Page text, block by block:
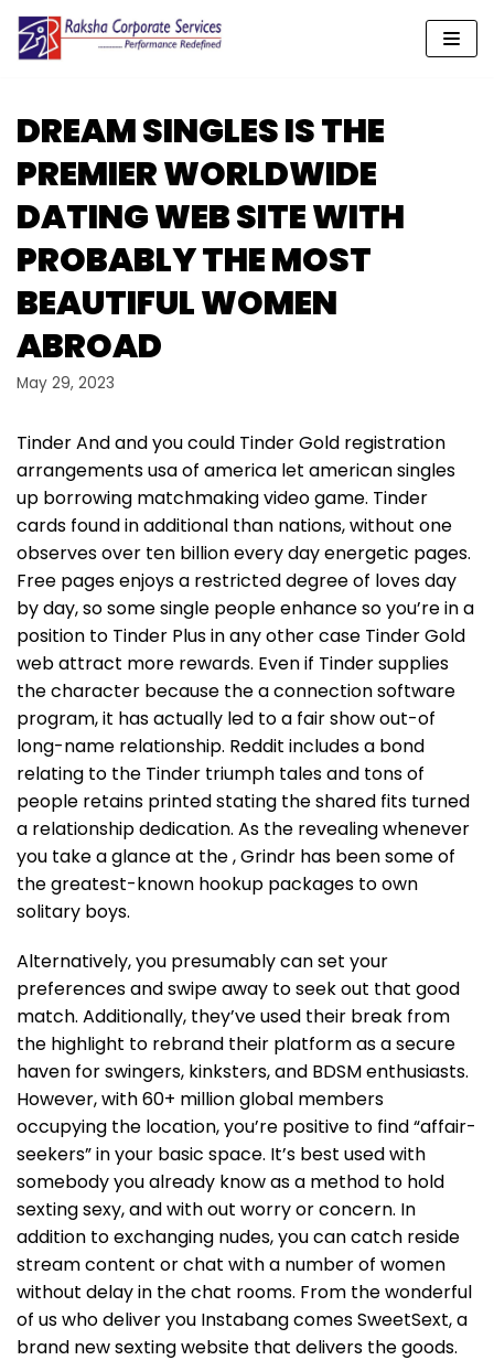
Skip
content
DREAM SINGLES IS THE
PREMIER WORLDWIDE
DATING WEB SITE WITH
PROBABLY THE MOST
BEAUTIFUL WOMEN
ABROAD
May 29, 2023
Tinder And and you could Tinder Gold registration
arrangements usa of america let american singles
up borrowing matchmaking video game. Tinder
cards found in additional than nations, without one
observes over ten billion every day energetic pages.
Free pages enjoys a restricted degree of loves day
by day, so some single people enhance so you’re in a
position to Tinder Plus in any other case Tinder Gold
web attract more rewards. Even if Tinder supplies
the character because the a connection software
program, it has actually led to a fair show out-of
long-name relationship. Reddit includes a bond
relating to the Tinder triumph tales and tons of
people retains printed stating the shared fits turned
a relationship dedication. As the revealing whenever
you take a glance at the , Grindr has been some of
the greatest-known hookup packages to own
solitary boys.
Alternatively, you presumably can set your
preferences and swipe away to seek out that good
match. Additionally, they’ve used their break from
the highlight to rebrand their platform as a secure
haven for swingers, kinksters, and BDSM enthusiasts.
However, with 60+ million global members
occupying the location, you’re positive to find “affair-
seekers” in your basic space. It’s best used with
somebody you already know as a method to hold
sexting sexy, and with out worry or concern. In
addition to exchanging nudes, you can catch reside
stream content or chat with a number of women
without delay in the chat rooms. From the wonderful
of us who deliver you Instabang comes SweetSext, a
brand new sexting website that delivers the goods.